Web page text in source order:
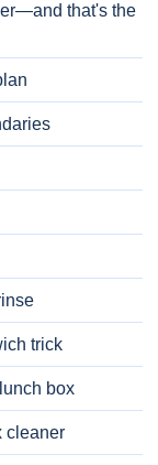
that's the
trick
box
cleaner